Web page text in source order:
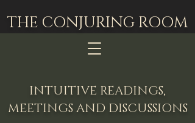
THE CONJURING ROOM
INTUITIVE READINGS,
MEETINGS AND DISCUSSIONS